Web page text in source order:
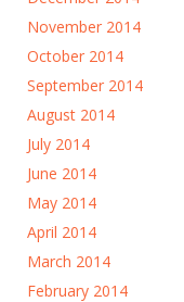
November 2014
October 2014
September 2014
August 2014
July 2014
June 2014
May 2014
April 2014
March 2014
February 2014